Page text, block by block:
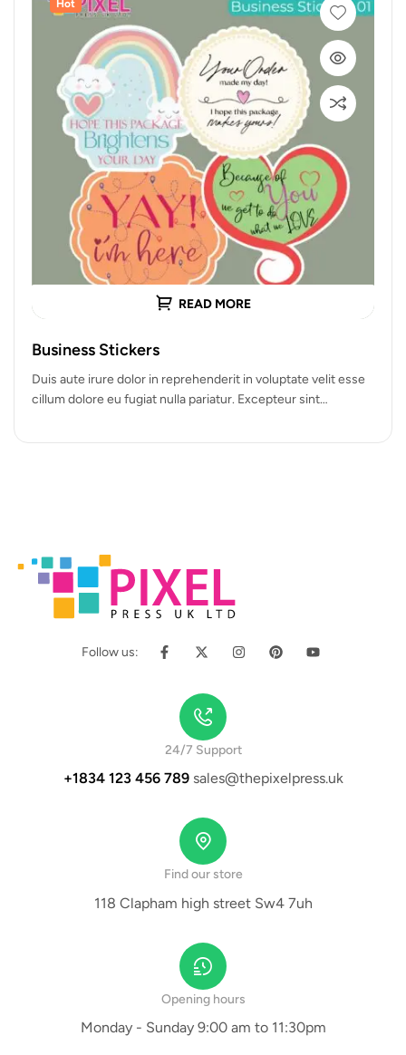
READ MORE
Hot
Business Stickers
Duis aute irure dolor in reprehenderit in voluptate velit esse
cillum dolore eu fugiat nulla pariatur. Excepteur sint
Follow us:
24/7 Support
+1834 123 456 789sales@thepixelpress.uk
Find our store
118 Clapham high street Sw4 7uh
Opening hours
Monday - Sunday 9:00 am to 11:30pm